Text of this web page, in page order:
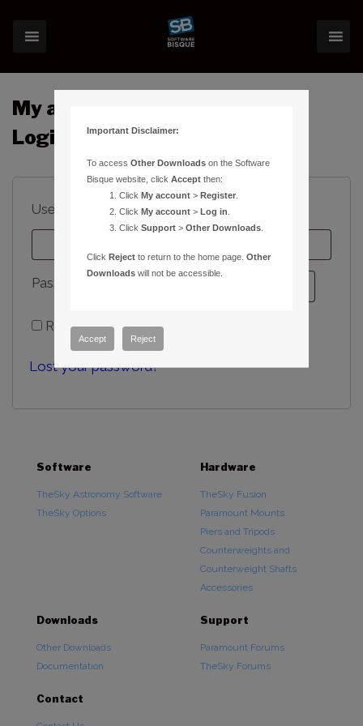
My account
Login
Username or email address*Required
Password
Remember me
Lost your password?
Software
TheSky Astronomy Software
TheSky Options
Hardware
TheSky Fusion
Paramount Mounts
Piers and Tripods
Counterweights and
Counterweight Shafts
Accessories
Downloads
Other Downloads
Documentation
Support
Paramount Forums
TheSky Forums
Contact
Important Disclaimer:
To accessOther Downloads on the Software
Bisque website, clickAccept then:
ClickMy account >Register
ClickMy account >Log in
ClickSupport >Other Downloads
ClickReject to return to the home page.Other
Downloads will not be accessible.
Accept Reject